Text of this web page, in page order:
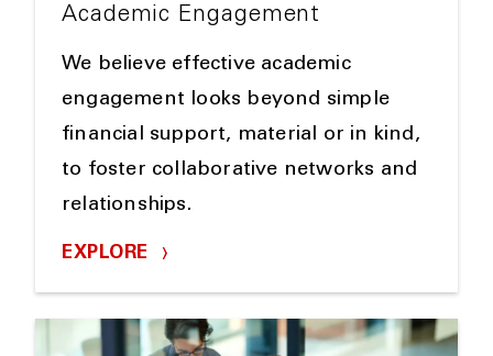
Academic Engagement
We believe effective academic
engagement looks beyond simple
financial support, material or in kind,
to foster collaborative networks and
relationships.
EXPLORE